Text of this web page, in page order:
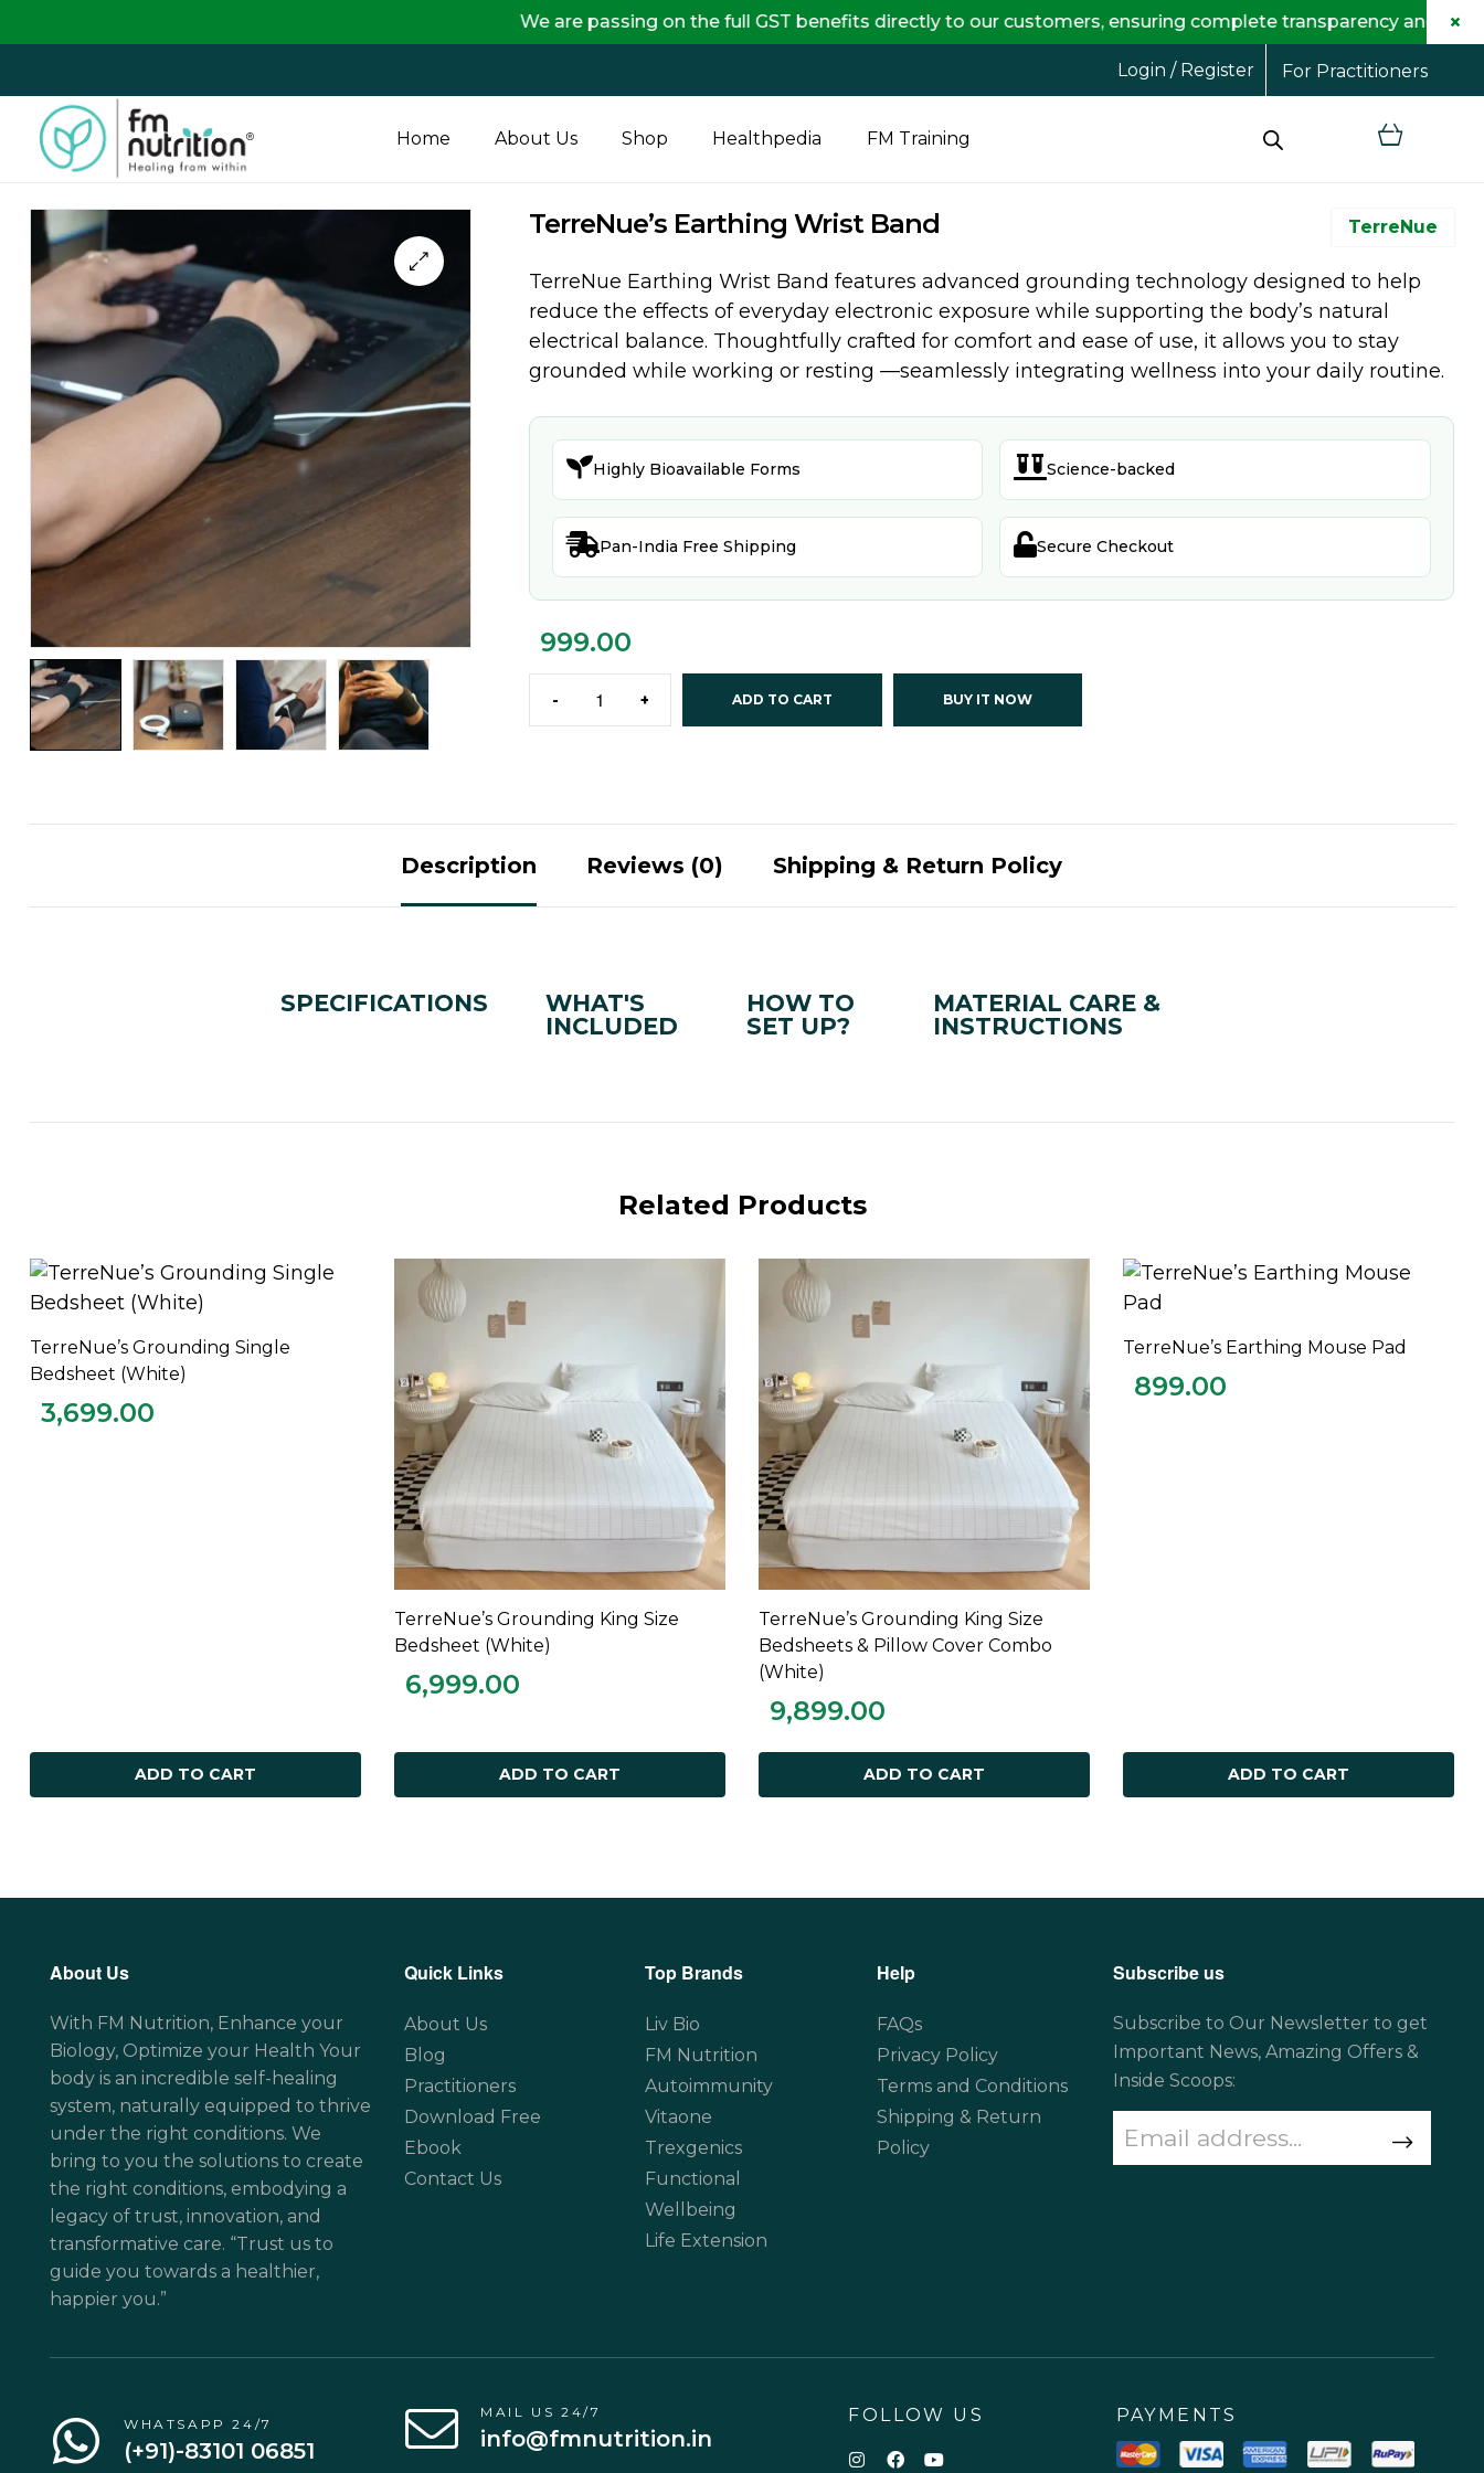
Login / Register For Practitioners
FM
Nutrition
One
Stop
Destination
for
Nutrition
Home About Us Shop Healthpedia FM Training
TerreNue
TerreNue’s Earthing Wrist Band
TerreNue Earthing Wrist Band features advanced grounding technology designed to help
reduce the effects of everyday electronic exposure while supporting the body’s natural
electrical balance. Thoughtfully crafted for comfort and ease of use, it allows you to stay
grounded while working or resting —seamlessly integrating wellness into your daily routine.
Highly Bioavailable Forms Science-backed
Pan-India Free Shipping Secure Checkout
999.00
- + ADD TO CART BUY IT NOW
Description Reviews (0) Shipping & Return Policy
SPECIFICATIONS
WHAT'S
INCLUDED
HOW TO
SET UP?
MATERIAL CARE &
INSTRUCTIONS
Related Products
ADD TO CART
TerreNue’s Grounding Single
Bedsheet (White)
3,699.00
ADD TO CART
ADD TO CART
TerreNue’s Grounding King Size
Bedsheet (White)
6,999.00
ADD TO CART
ADD TO CART
TerreNue’s Grounding King Size
Bedsheets & Pillow Cover Combo
(White)
9,899.00
ADD TO CART
ADD TO CART
TerreNue’s Earthing Mouse Pad
899.00
ADD TO CART
About Us
With FM Nutrition, Enhance your
Biology, Optimize your Health Your
body is an incredible self-healing
system, naturally equipped to thrive
under the right conditions. We
bring to you the solutions to create
the right conditions, embodying a
legacy of trust, innovation, and
transformative care. “Trust us to
guide you towards a healthier,
happier you.”
Quick Links
About Us
Blog
Practitioners
Download Free
Ebook
Contact Us
Top Brands
Liv Bio
FM Nutrition
Autoimmunity
Vitaone
Trexgenics
Functional
Wellbeing
Life Extension
Help
FAQs
Privacy Policy
Terms and Conditions
Shipping & Return
Policy
Subscribe us
Subscribe to Our Newsletter to get
Important News, Amazing Offers &
Inside Scoops:
WHATSAPP 24/7
(+91)-83101 06851
MAIL US 24/7
info@fmnutrition.in
FOLLOW US PAYMENTS
We are passing on the full GST benefits directly to our customers, ensuring complete transparency and maximum×